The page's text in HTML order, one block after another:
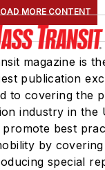
MORE CONTENT
magazine is
publication
to covering the
industry in the
promote best
by
special